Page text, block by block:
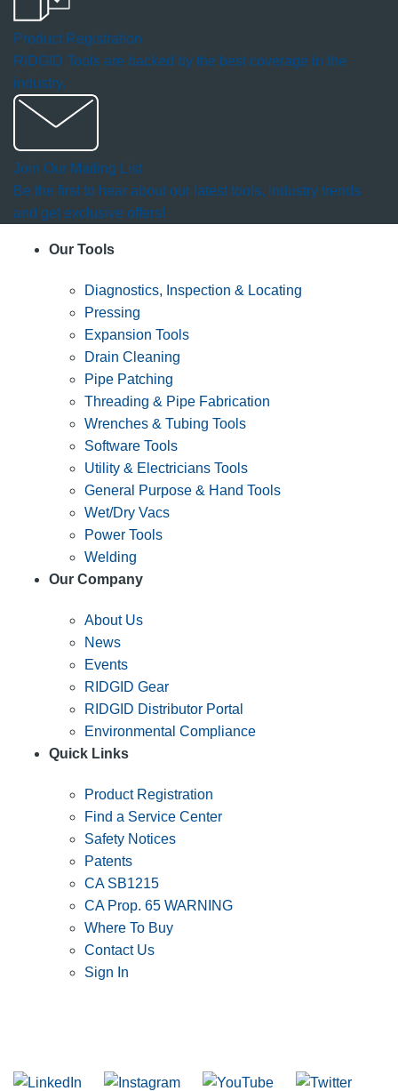
Product Registration
RIDGID Tools are backed by the best coverage in the
industry.
Join Our Mailing List
Be the first to hear about our latest tools, industry trends
and get exclusive offers!
Our Tools
Diagnostics, Inspection & Locating
Pressing
Expansion Tools
Drain Cleaning
Pipe Patching
Threading & Pipe Fabrication
Wrenches & Tubing Tools
Software Tools
Utility & Electricians Tools
General Purpose & Hand Tools
Wet/Dry Vacs
Power Tools
Welding
Our Company
About Us
News
Events
RIDGID Gear
RIDGID Distributor Portal
Environmental Compliance
Quick Links
Product Registration
Find a Service Center
Safety Notices
Patents
CA SB1215
CA Prop. 65 WARNING
Where To Buy
Contact Us
Sign In